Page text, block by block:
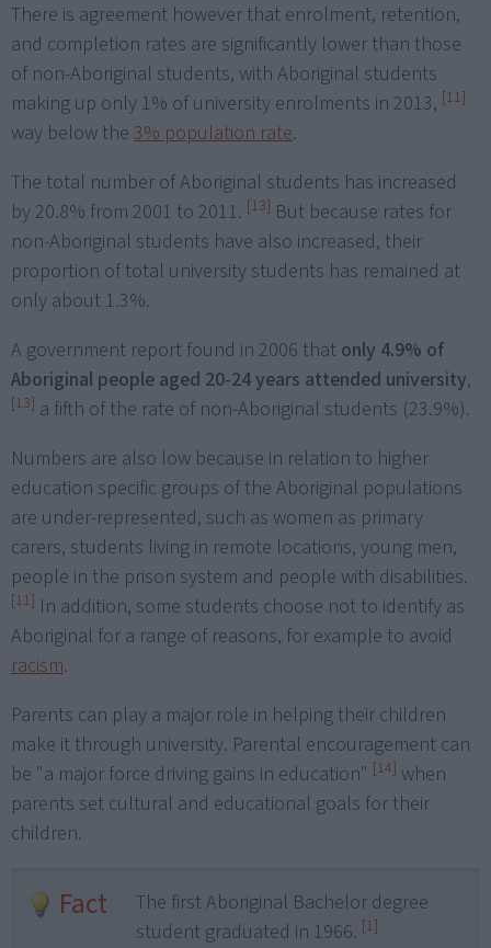
There is agreement however that enrolment, retention,
and completion rates are significantly lower than those
of non-Aboriginal students, with Aboriginal students
making up only 1% of university enrolments in 2013, [11]
way below the 3% population rate.
The total number of Aboriginal students has increased
by 20.8% from 2001 to 2011. [13] But because rates for
non-Aboriginal students have also increased, their
proportion of total university students has remained at
only about 1.3%.
A government report found in 2006 that only 4.9% of
Aboriginal people aged 20-24 years attended university,
[13] a fifth of the rate of non-Aboriginal students (23.9%).
Numbers are also low because in relation to higher
education specific groups of the Aboriginal populations
are under-represented, such as women as primary
carers, students living in remote locations, young men,
people in the prison system and people with disabilities.
[11] In addition, some students choose not to identify as
Aboriginal for a range of reasons, for example to avoid
racism.
Parents can play a major role in helping their children
make it through university. Parental encouragement can
be "a major force driving gains in education" [14] when
parents set cultural and educational goals for their
children.
Fact
The first Aboriginal Bachelor degree
student graduated in 1966. [1]